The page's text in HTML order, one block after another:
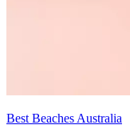
Best Beaches Australia